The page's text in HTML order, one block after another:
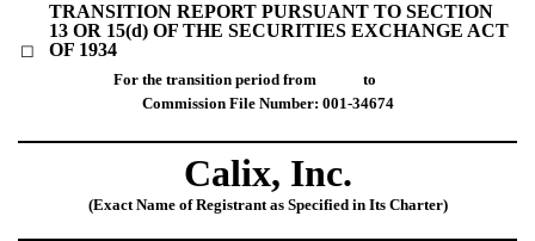
☐
TRANSITION REPORT PURSUANT TO SECTION
13 OR 15(d) OF THE SECURITIES EXCHANGE ACT
OF 1934
For the transition period from to
Commission File Number: 001-34674
Calix, Inc.
(Exact Name of Registrant as Specified in Its Charter)